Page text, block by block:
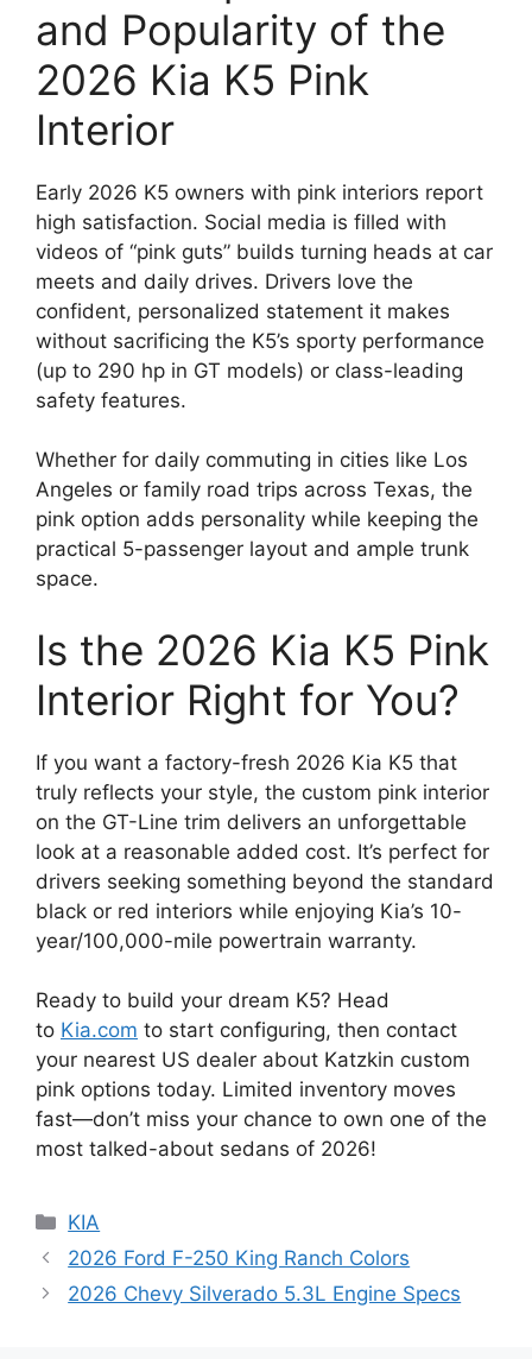
and Popularity of the
2026 Kia K5 Pink
Interior
Early 2026 K5 owners with pink interiors report
high satisfaction. Social media is filled with
videos of “pink guts” builds turning heads at car
meets and daily drives. Drivers love the
confident, personalized statement it makes
without sacrificing the K5’s sporty performance
(up to 290 hp in GT models) or class-leading
safety features.
Whether for daily commuting in cities like Los
Angeles or family road trips across Texas, the
pink option adds personality while keeping the
practical 5-passenger layout and ample trunk
space.
Is the 2026 Kia K5 Pink
Interior Right for You?
If you want a factory-fresh 2026 Kia K5 that
truly reflects your style, the custom pink interior
on the GT-Line trim delivers an unforgettable
look at a reasonable added cost. It’s perfect for
drivers seeking something beyond the standard
black or red interiors while enjoying Kia’s 10-
year/100,000-mile powertrain warranty.
Ready to build your dream K5? Head
to Kia.com to start configuring, then contact
your nearest US dealer about Katzkin custom
pink options today. Limited inventory moves
fast—don’t miss your chance to own one of the
most talked-about sedans of 2026!
Categories
KIA
2026 Ford F-250 King Ranch Colors
2026 Chevy Silverado 5.3L Engine Specs